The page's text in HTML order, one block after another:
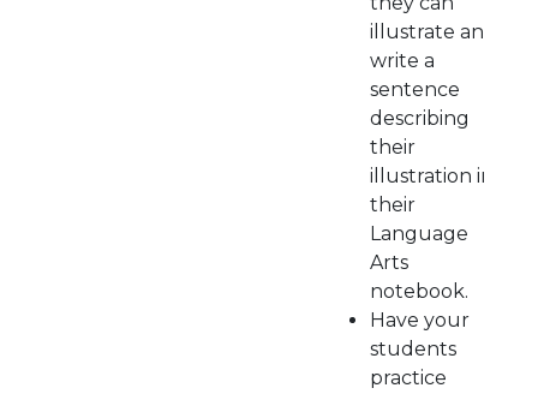
illustrate and
write a
sentence
describing
their
illustration in
their
Language
Arts
notebook.
Have your
students
practice